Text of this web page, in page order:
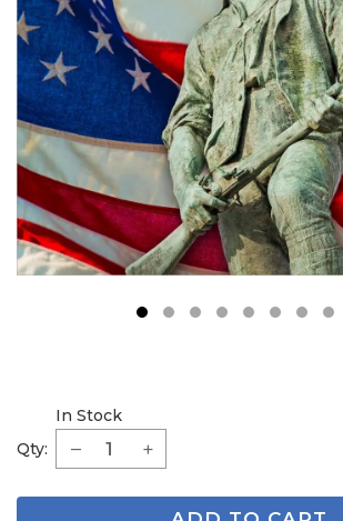
2 3 45
Qty:
In Stock